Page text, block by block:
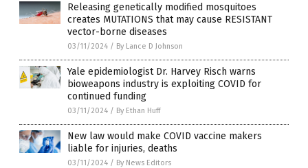
Releasing genetically modified mosquitoes
creates MUTATIONS that may cause RESISTANT
vector-borne diseases
03/11/2024 / By Lance D Johnson
Yale epidemiologist Dr. Harvey Risch warns
bioweapons industry is exploiting COVID for
continued funding
03/11/2024 / By Ethan Huff
New law would make COVID vaccine makers
liable for injuries, deaths
03/11/2024 / By News Editors